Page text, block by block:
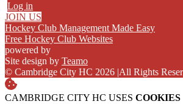
Log in
JOIN US
Hockey Club Management Made Easy
Free Hockey Club Websites
powered by
Site design by Teamo
© Cambridge City HC 2026 |All Rights
CAMBRIDGE CITY HC USES COOKIES